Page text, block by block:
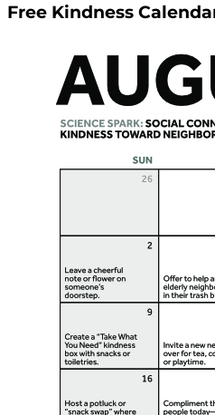
Free Kindness